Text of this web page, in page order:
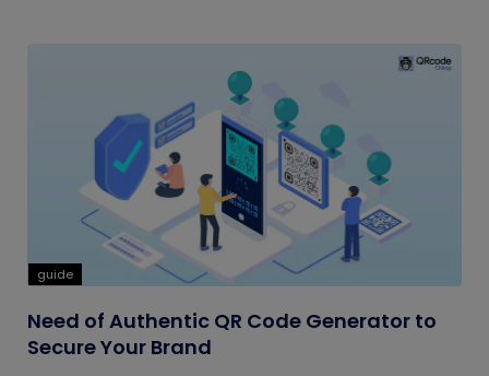
guide
Need of Authentic QR Code Generator to
Secure Your Brand